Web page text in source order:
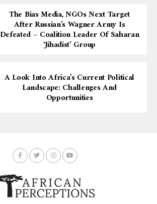
The Bias Media, NGOs Next Target
After Russian’s Wagner Army Is
Defeated – Coalition Leader Of Saharan
‘Jihadist’ Group
A Look Into Africa’s Current Political
Landscape: Challenges And
Opportunities